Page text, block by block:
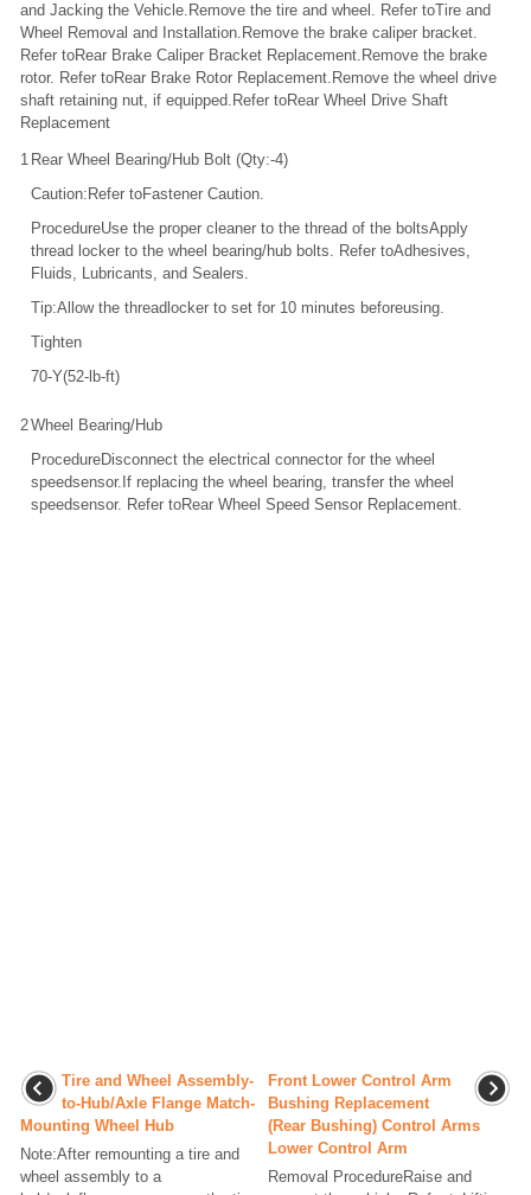
and Jacking the Vehicle.Remove the tire and wheel. Refer toTire and
Wheel Removal and Installation.Remove the brake caliper bracket.
Refer toRear Brake Caliper Bracket Replacement.Remove the brake
rotor. Refer toRear Brake Rotor Replacement.Remove the wheel drive
shaft retaining nut, if equipped.Refer toRear Wheel Drive Shaft
Replacement
1 Rear Wheel Bearing/Hub Bolt (Qty:-4)
Caution:Refer toFastener Caution.
ProcedureUse the proper cleaner to the thread of the boltsApply
thread locker to the wheel bearing/hub bolts. Refer toAdhesives,
Fluids, Lubricants, and Sealers.
Tip:Allow the threadlocker to set for 10 minutes beforeusing.
Tighten
70-Y(52-lb-ft)
2Wheel Bearing/Hub
ProcedureDisconnect the electrical connector for the wheel
speedsensor.If replacing the wheel bearing, transfer the wheel
speedsensor. Refer toRear Wheel Speed Sensor Replacement.
Tire and Wheel Assembly-
to-Hub/Axle Flange Match-
Mounting Wheel Hub
Note:After remounting a tire and
wheel assembly to a
Front Lower Control Arm
Bushing Replacement
(Rear Bushing) Control Arms
Lower Control Arm
Removal ProcedureRaise and